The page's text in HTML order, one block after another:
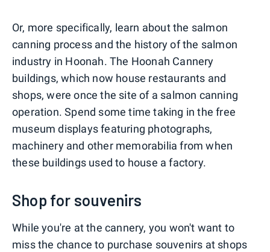
Or, more specifically, learn about the salmon
canning process and the history of the salmon
industry in Hoonah. The Hoonah Cannery
buildings, which now house restaurants and
shops, were once the site of a salmon canning
operation. Spend some time taking in the free
museum displays featuring photographs,
machinery and other memorabilia from when
these buildings used to house a factory.
Shop for souvenirs
While you're at the cannery, you won't want to
miss the chance to purchase souvenirs at shops